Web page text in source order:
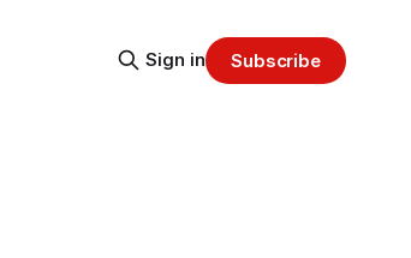
Sign in Subscribe